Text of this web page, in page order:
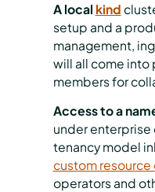
A local kind
setup and a
management,
will all come into
members for
Access to a
under enterprise
tenancy model
custom resource
operators and